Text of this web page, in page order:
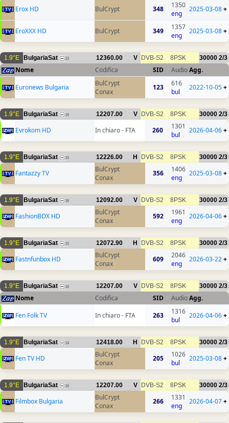
Erox HD BulCrypt 348
1350
eng
2025-03-08+
EroXXX HD BulCrypt 349
1357
eng
2025-03-08+
1.9°E BulgariaSat 23 12360.00 V DVB-S2 8PSK 30000 2/3
Nome Codifica SID AudioAgg.
Euronews Bulgaria
BulCrypt
Conax
123
616
bul
2022-10-05+
1.9°E BulgariaSat 16 12207.00 V DVB-S2 8PSK 30000 2/3
Evrokom HD In chiaro - FTA 260
1301
bul
2026-04-06+
1.9°E BulgariaSat 15 12226.00 H DVB-S2 8PSK 30000 2/3
Fantazzy TV
BulCrypt
Conax
356
1406
eng
2025-03-08+
1.9°E BulgariaSat 16 12092.00 V DVB-S2 8PSK 30000 2/3
FashionBOX HD
BulCrypt
Conax
592
1961
eng
2026-04-06+
1.9°E BulgariaSat 15 12072.90 H DVB-S2 8PSK 30000 2/3
Fastnfunbox HD
BulCrypt
Conax
609
2046
eng
2026-03-22+
1.9°E BulgariaSat 16 12207.00 V DVB-S2 8PSK 30000 2/3
Nome Codifica SID AudioAgg.
Fen Folk TV
In chiaro - FTA 263
1316
bul
2026-04-06+
1.9°E BulgariaSat 14 12418.00 H DVB-S2 8PSK 30000 2/3
Fen TV HD
BulCrypt
Conax
205
1026
bul
2025-03-08+
1.9°E BulgariaSat 16 12207.00 V DVB-S2 8PSK 30000 2/3
Filmbox Bulgaria
BulCrypt
Conax
266
1331
eng
2026-04-07+